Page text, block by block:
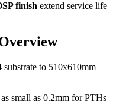
finish extend service life
substrate to 510x610mm
small as 0.2mm for PTHs